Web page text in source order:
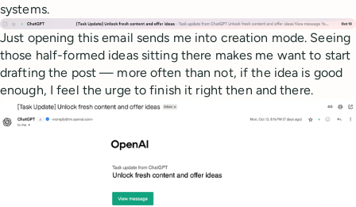
systems.
Just opening this email sends me into creation mode. Seeing
those half-formed ideas sitting there makes me want to start
drafting the post — more often than not, if the idea is good
enough, I feel the urge to finish it right then and there.